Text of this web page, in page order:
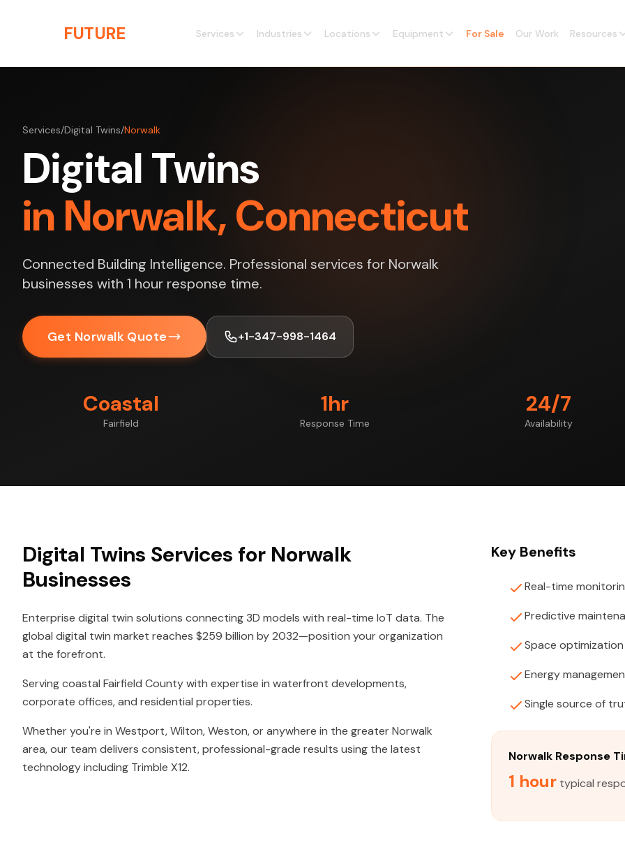
FUTURE Services Industries Locations Equipment For Sale Our Work Resources
Services/Digital Twins/Norwalk
Digital Twins
in Norwalk, Connecticut
Connected Building Intelligence. Professional services for Norwalk
businesses with 1 hour response time.
Get Norwalk Quote +1-347-998-1464
Coastal
Fairfield
1hr
Response Time
24/7
Availability
Digital Twins Services for Norwalk
Businesses
Enterprise digital twin solutions connecting 3D models with real-time IoT data. The
global digital twin market reaches $259 billion by 2032—position your organization
at the forefront.
Serving coastal Fairfield County with expertise in waterfront developments,
corporate offices, and residential properties.
Whether you're in Westport, Wilton, Weston, or anywhere in the greater Norwalk
area, our team delivers consistent, professional-grade results using the latest
technology including Trimble X12.
Key Benefits
Real-time
Predictive
Space optimization
Energy
Single source of
Norwalk Response
1 hour typical